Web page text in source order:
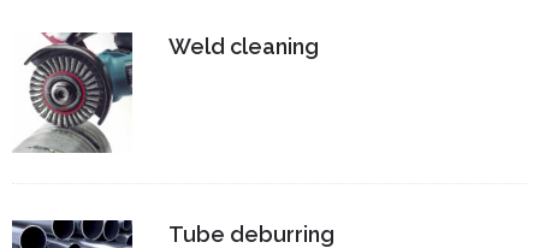
Weld cleaning
Tube deburring